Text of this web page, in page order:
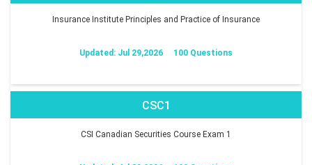
Insurance Institute Principles and Practice of Insurance
Updated: Jul 29,2026 100 Questions
CSC1
CSI Canadian Securities Course Exam 1